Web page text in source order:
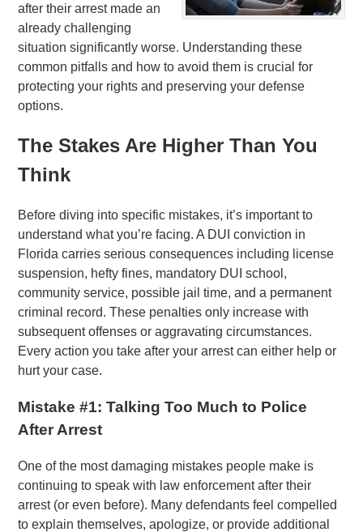
after their arrest made an
already challenging
situation significantly worse. Understanding these
common pitfalls and how to avoid them is crucial for
protecting your rights and preserving your defense
options.
The Stakes Are Higher Than You
Think
Before diving into specific mistakes, it’s important to
understand what you’re facing. A DUI conviction in
Florida carries serious consequences including license
suspension, hefty fines, mandatory DUI school,
community service, possible jail time, and a permanent
criminal record. These penalties only increase with
subsequent offenses or aggravating circumstances.
Every action you take after your arrest can either help or
hurt your case.
Mistake #1: Talking Too Much to Police
After Arrest
One of the most damaging mistakes people make is
continuing to speak with law enforcement after their
arrest (or even before). Many defendants feel compelled
to explain themselves, apologize, or provide additional